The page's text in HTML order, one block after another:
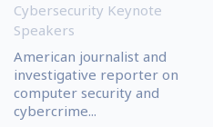
Cybersecurity Keynote
Speakers
American journalist and
investigative reporter on
computer security and
cybercrime...